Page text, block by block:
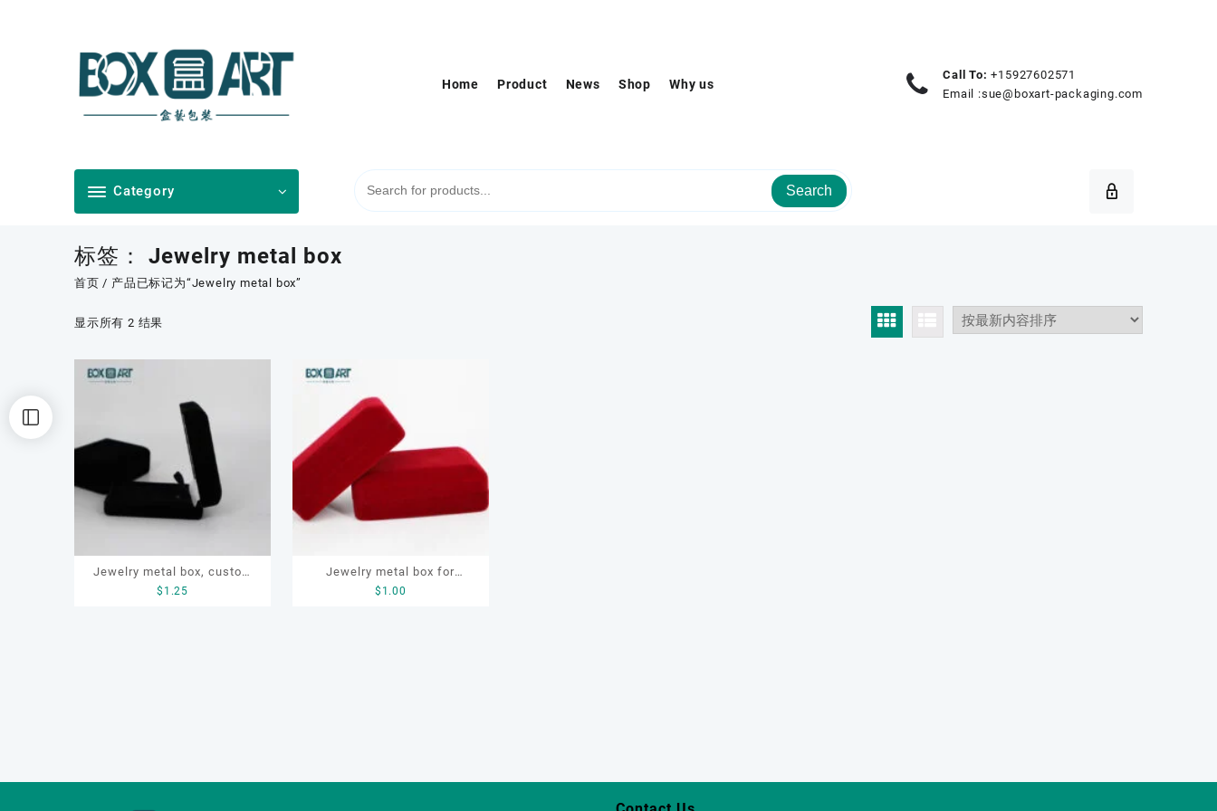
Home Product News Shop Why us
Call To: +15927602571
Email :sue@boxart-packaging.com
Category Search
标签： Jewelry metal box
首页 / 产品已标记为“Jewelry metal box”
显示所有 2 结果
新
Jewelry metal box, custom
ring box, OEM jewelry box
$ 1.25
Jewelry metal box for
bracelet, ring, earring,
$ 1.00